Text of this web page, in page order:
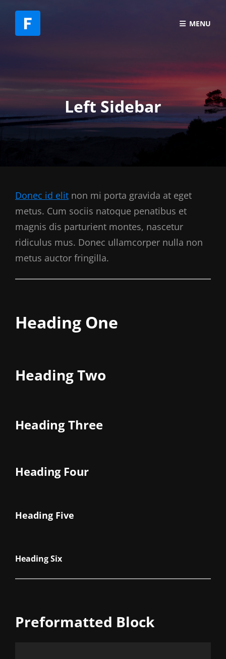
MENU
Left Sidebar
Donec id elit non mi porta gravida at eget
metus. Cum sociis natoque penatibus et
magnis dis parturient montes, nascetur
ridiculus mus. Donec ullamcorper nulla non
metus auctor fringilla.
Heading One
Heading Two
Heading Three
Heading Four
Heading Five
Heading Six
Preformatted Block